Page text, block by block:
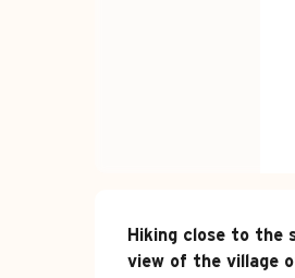
Hiking close to the
view of the village